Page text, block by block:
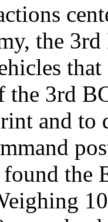
the
3rd
and to
found